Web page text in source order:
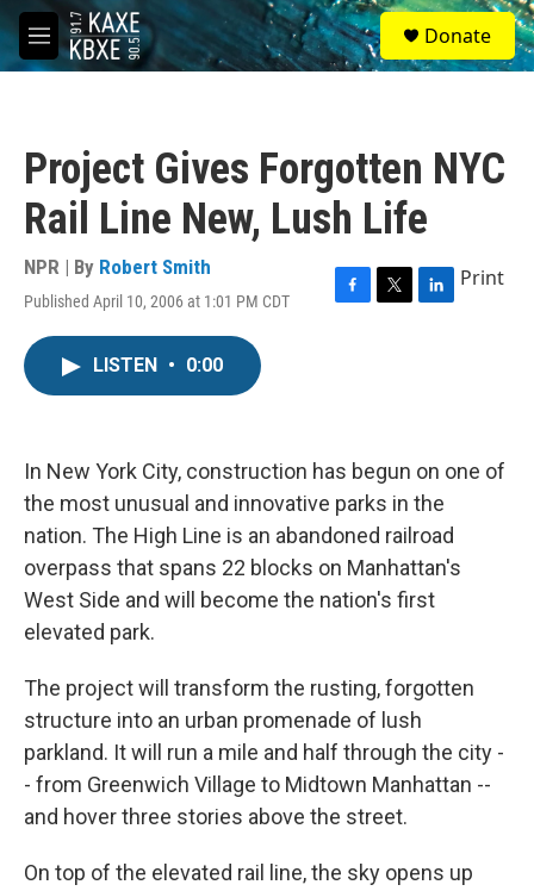
Skip to main content
M
e
S
e
a
Donate
Project Gives Forgotten NYC
Rail Line New, Lush Life
NPR | By Robert Smith
Published April 10, 2006 at 1:01 PM CDT
F
k
T
L
n
Print
LISTEN • 0:00
In New York City, construction has begun on one of
the most unusual and innovative parks in the
nation. The High Line is an abandoned railroad
overpass that spans 22 blocks on Manhattan's
West Side and will become the nation's first
elevated park.
The project will transform the rusting, forgotten
structure into an urban promenade of lush
parkland. It will run a mile and half through the city -
- from Greenwich Village to Midtown Manhattan --
and hover three stories above the street.
On top of the elevated rail line, the sky opens up